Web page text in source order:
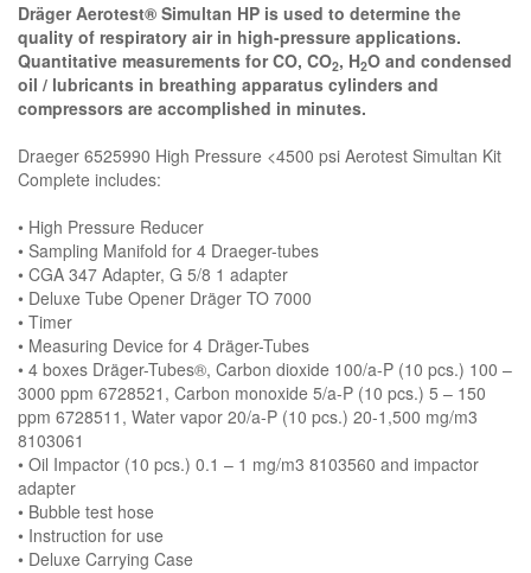
Dräger Aerotest® Simultan HP is used to determine the
quality of respiratory air in high-pressure applications.
Quantitative measurements for CO, CO2, H2O and condensed
oil / lubricants in breathing apparatus cylinders and
compressors are accomplished in minutes.
Draeger 6525990 High Pressure <4500 psi Aerotest Simultan Kit
Complete includes:
• High Pressure Reducer
• Sampling Manifold for 4 Draeger-tubes
• CGA 347 Adapter, G 5/8 1 adapter
• Deluxe Tube Opener Dräger TO 7000
• Timer
• Measuring Device for 4 Dräger-Tubes
• 4 boxes Dräger-Tubes®, Carbon dioxide 100/a-P (10 pcs.) 100 –
3000 ppm 6728521, Carbon monoxide 5/a-P (10 pcs.) 5 – 150
ppm 6728511, Water vapor 20/a-P (10 pcs.) 20-1,500 mg/m3
8103061
• Oil Impactor (10 pcs.) 0.1 – 1 mg/m3 8103560 and impactor
adapter
• Bubble test hose
• Instruction for use
• Deluxe Carrying Case